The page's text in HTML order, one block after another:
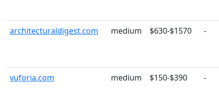
architecturaldigest.com medium $630-$1570 -
vuforia.com medium $150-$390 -